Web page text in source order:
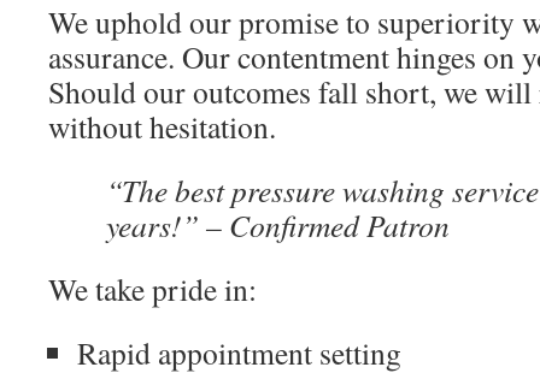
We uphold our promise to superiority
assurance. Our contentment hinges on
Should our outcomes fall short, we
without hesitation.
“The best pressure washing
years!” – Confirmed Patron
We take pride in:
Rapid appointment setting